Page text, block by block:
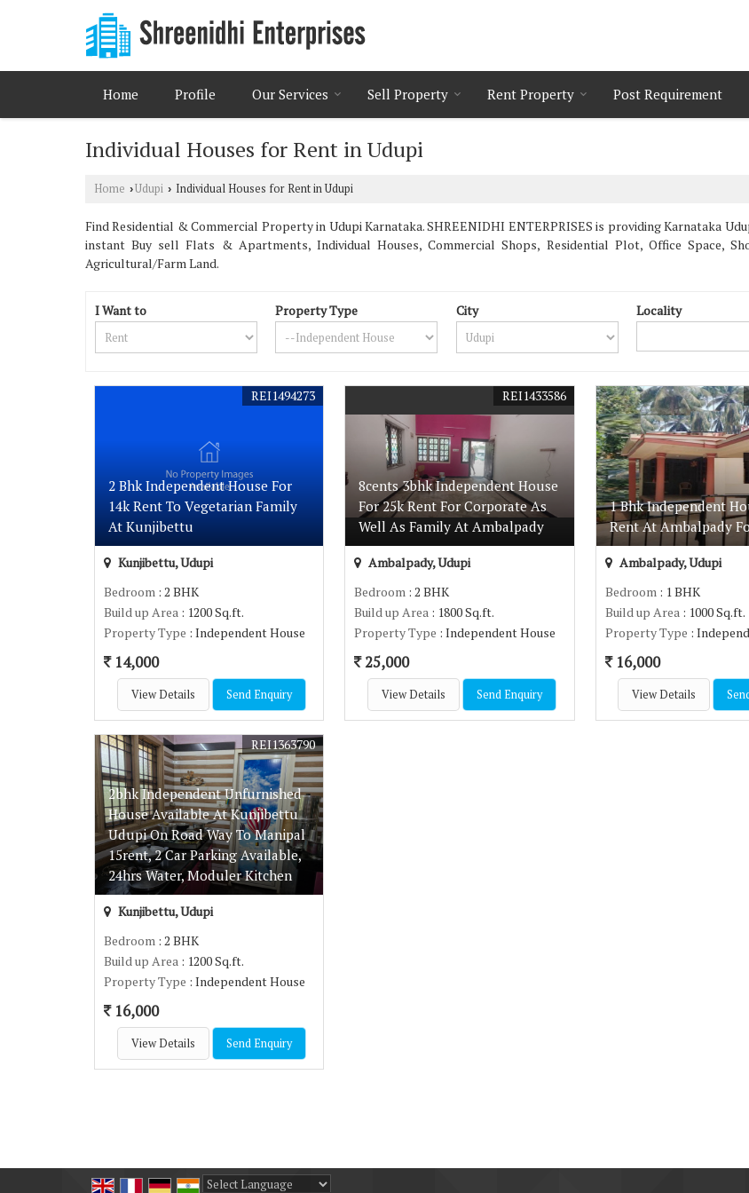
Home Profile Our Services Sell Property Rent Property Post Requirement
Individual Houses for Rent in Udupi
Home ›Udupi › Individual Houses for Rent in Udupi
Find Residential & Commercial Property in Udupi Karnataka. SHREENIDHI ENTERPRISES is providing Karnataka
instant Buy sell Flats & Apartments, Individual Houses, Commercial Shops, Residential Plot, Office Space,
Agricultural/Farm Land.
I Want to Property Type City Locality
2 Bhk Independent House For
14k Rent To Vegetarian Family
At Kunjibettu
REI1494273
Kunjibettu, Udupi
Bedroom : 2 BHK
Build up Area : 1200 Sq.ft.
Property Type : Independent House
14,000
View Details Send Enquiry
8cents 3bhk Independent House
For 25k Rent For Corporate As
Well As Family At Ambalpady
REI1433586
Ambalpady, Udupi
Bedroom : 2 BHK
Build up Area : 1800 Sq.ft.
Property Type : Independent House
25,000
View Details Send Enquiry
1 Bhk Independent
Rent At Ambalpady
Ambalpady, Udupi
Bedroom: 1 BHK
Build up Area: 1000 Sq.ft.
Property Type :
16,000
View Details
2bhk Independent Unfurnished
House Available At Kunjibettu
Udupi On Road Way To Manipal
15rent, 2 Car Parking Available,
24hrs Water, Moduler Kitchen
REI1363790
Kunjibettu, Udupi
Bedroom : 2 BHK
Build up Area : 1200 Sq.ft.
Property Type : Independent House
16,000
View Details Send Enquiry